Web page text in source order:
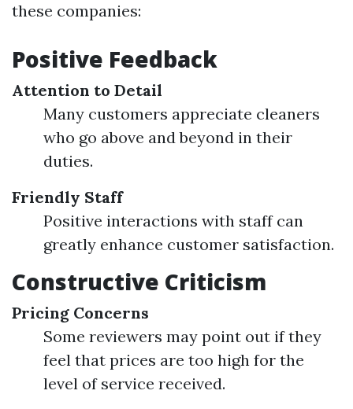
these companies:
Positive Feedback
Attention to Detail
Many customers appreciate cleaners
who go above and beyond in their
duties.
Friendly Staff
Positive interactions with staff can
greatly enhance customer satisfaction.
Constructive Criticism
Pricing Concerns
Some reviewers may point out if they
feel that prices are too high for the
level of service received.